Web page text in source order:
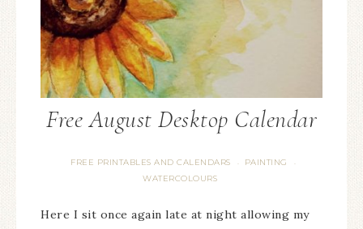
Free August Desktop Calendar
FREE PRINTABLES AND CALENDARS · PAINTING ·
WATERCOLOURS
Here I sit once again late at night allowing my